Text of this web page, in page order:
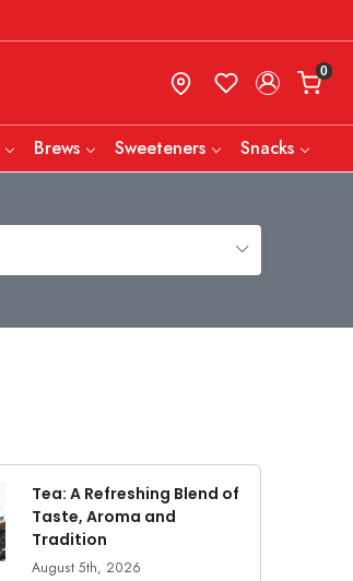
0
Brews Sweeteners Snacks
Tea: A Refreshing Blend of
Taste, Aroma and
Tradition
August 5th, 2026